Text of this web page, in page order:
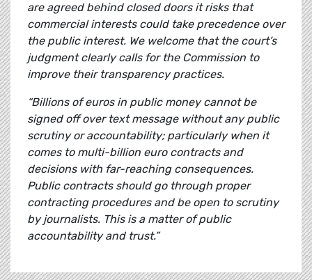
are agreed behind closed doors it risks that
commercial interests could take precedence over
the public interest. We welcome that the court’s
judgment clearly calls for the Commission to
improve their transparency practices.
“Billions of euros in public money cannot be
signed off over text message without any public
scrutiny or accountability; particularly when it
comes to multi-billion euro contracts and
decisions with far-reaching consequences.
Public contracts should go through proper
contracting procedures and be open to scrutiny
by journalists. This is a matter of public
accountability and trust.”